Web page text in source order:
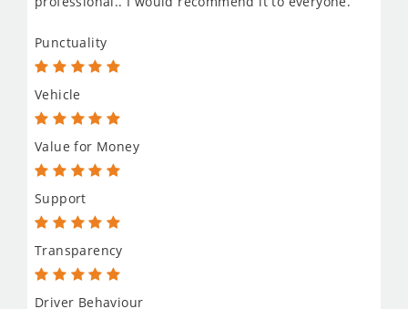
Punctuality
Vehicle
Value for Money
Support
Transparency
Driver Behaviour